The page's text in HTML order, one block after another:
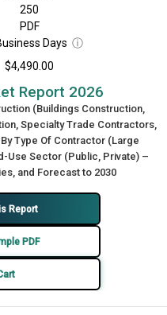
250
PDF
Days ⓘ
$4,490.00
Report 2026
(Buildings Construction,
Specialty Trade Contractors,
Type Of Contractor (Large
Use Sector (Public, Private) –
and Forecast to 2030
Report
PDF